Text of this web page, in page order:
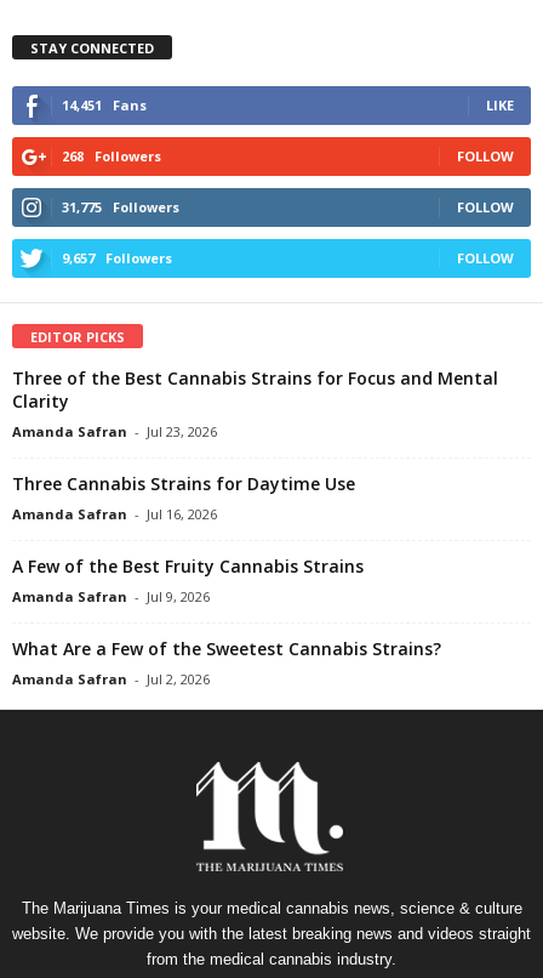
STAY CONNECTED
14,451 Fans LIKE
268 Followers FOLLOW
31,775 Followers FOLLOW
9,657 Followers FOLLOW
EDITOR PICKS
Three of the Best Cannabis Strains for Focus and Mental
Clarity
Amanda Safran - Jul 23, 2026
Three Cannabis Strains for Daytime Use
Amanda Safran - Jul 16, 2026
A Few of the Best Fruity Cannabis Strains
Amanda Safran - Jul 9, 2026
What Are a Few of the Sweetest Cannabis Strains?
Amanda Safran - Jul 2, 2026
The Marijuana Times is your medical cannabis news, science & culture
website. We provide you with the latest breaking news and videos straight
from the medical cannabis industry.